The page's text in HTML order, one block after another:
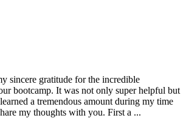
sincere gratitude for the incredible
bootcamp. It was not only super helpful but
a tremendous amount during my time
my thoughts with you. First a ...